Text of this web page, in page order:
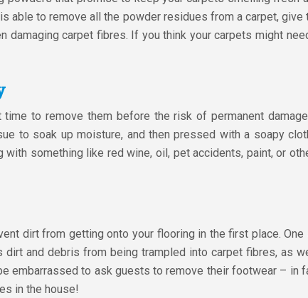
able to remove all the powder residues from a carpet,
damaging carpet fibres. If you think your carpets might
time to remove them before the risk of permanent
to soak up moisture, and then pressed with a soapy
with something like red wine, oil, pet accidents, paint, or
dirt from getting onto your flooring in the first place.
and debris from being trampled into carpet fibres, as
embarrassed to ask guests to remove their footwear – in
in the house!